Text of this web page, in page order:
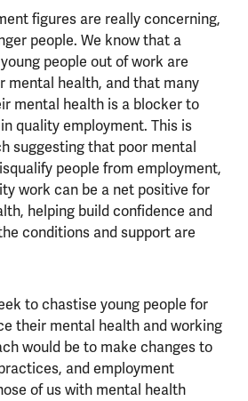
figures are really concerning,
people. We know that a
people out of work are
mental health, and that many
mental health is a blocker to
quality employment. This is
suggesting that poor mental
people from employment,
work can be a net positive for
helping build confidence and
conditions and support are
to chastise young people for
their mental health and working
would be to make changes to
and employment
of us with mental health